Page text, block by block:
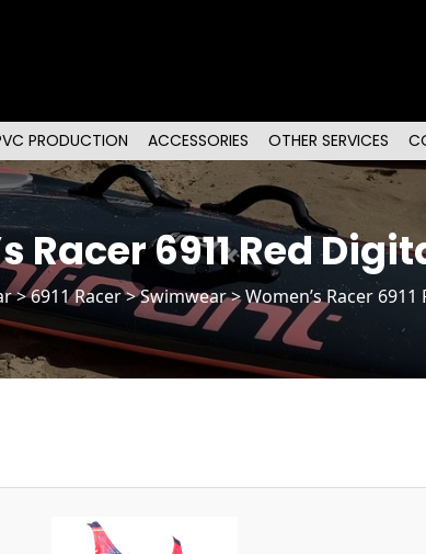
PRODUCTION ACCESSORIES OTHER SERVICES
Racer 6911 Red
>6911 Racer> Swimwear > Women’s Racer 6911